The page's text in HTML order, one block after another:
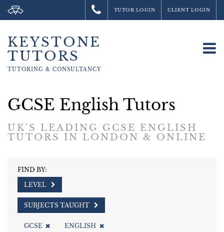
TUTOR LOGIN CLIENT LOGIN
KEYSTONE
TUTORS
TUTORING & CONSULTANCY
GCSE English Tutors
UK'S LEADING GCSE ENGLISH
TUTORS IN LONDON & ONLINE
FIND BY:
LEVEL
SUBJECTS TAUGHT
GCSE ENGLISH